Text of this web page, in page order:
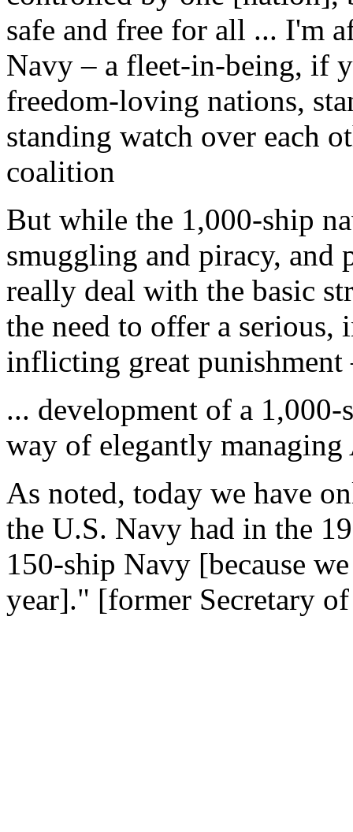
safe and free for all ... I'm
Navy – a fleet-in-being, if
freedom-loving nations,
standing watch over each
coalition
But while the 1,000-ship
smuggling and piracy, and
really deal with the basic
the need to offer a
inflicting great punishment
... development of a
way of elegantly
As noted, today we have
the U.S. Navy had in the
150-ship Navy [because
year]." [former Secretary